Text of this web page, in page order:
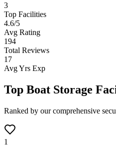
3
Top Facilities
4.6/5
Avg Rating
194
Total Reviews
17
Avg Yrs Exp
Top Boat Storage
Ranked by our comprehensive
1